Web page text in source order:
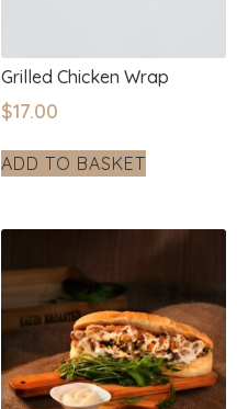
Grilled Chicken Wrap
$17.00
ADD TO BASKET